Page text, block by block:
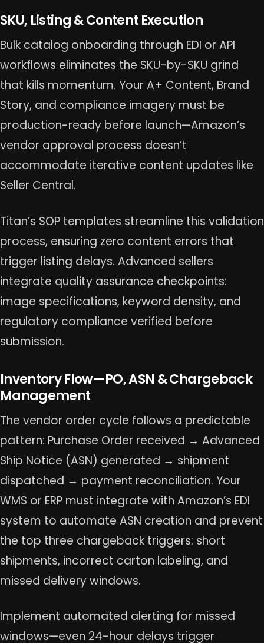
SKU, Listing & Content Execution
Bulk catalog onboarding through EDI or API
workflows eliminates the SKU-by-SKU grind
that kills momentum. Your A+ Content, Brand
Story, and compliance imagery must be
production-ready before launch—Amazon’s
vendor approval process doesn’t
accommodate iterative content updates like
Seller Central.
Titan’s SOP templates streamline this validation
process, ensuring zero content errors that
trigger listing delays. Advanced sellers
integrate quality assurance checkpoints:
image specifications, keyword density, and
regulatory compliance verified before
submission.
Inventory Flow—PO, ASN & Chargeback
Management
The vendor order cycle follows a predictable
pattern: Purchase Order received → Advanced
Ship Notice (ASN) generated → shipment
dispatched → payment reconciliation. Your
WMS or ERP must integrate with Amazon’s EDI
system to automate ASN creation and prevent
the top three chargeback triggers: short
shipments, incorrect carton labeling, and
missed delivery windows.
Implement automated alerting for missed
windows—even 24-hour delays trigger